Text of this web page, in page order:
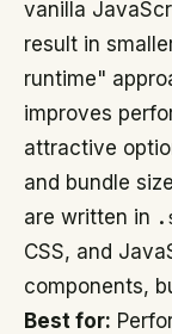
vanilla
result in
runtime"
improves
attractive
and bundle
are written in
CSS, and
components,
Best for: